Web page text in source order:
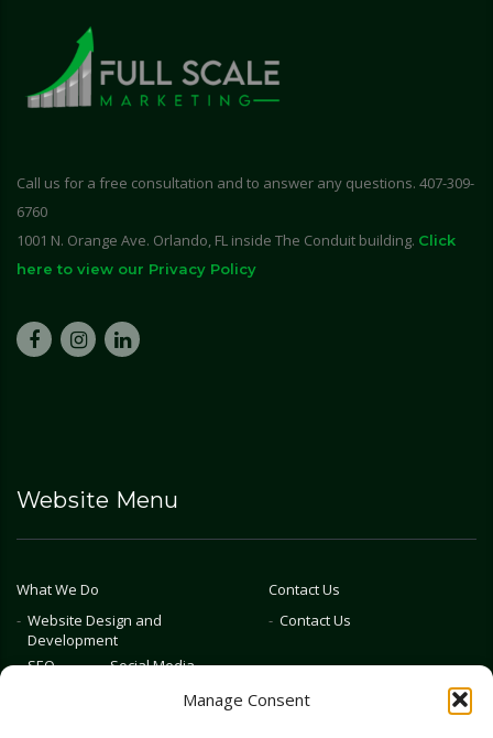
Manage Consent
Call us for a free consultation and to answer any questions. 407-309-
6760
1001 N. Orange Ave. Orlando, FL inside The Conduit building. Click
here to view our Privacy Policy
Website Menu
What We Do
Website Design and
Development
SEO
Social Media
Contact Us
Contact Us